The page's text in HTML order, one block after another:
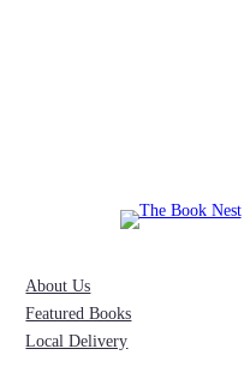
About Us
Featured Books
Local Delivery